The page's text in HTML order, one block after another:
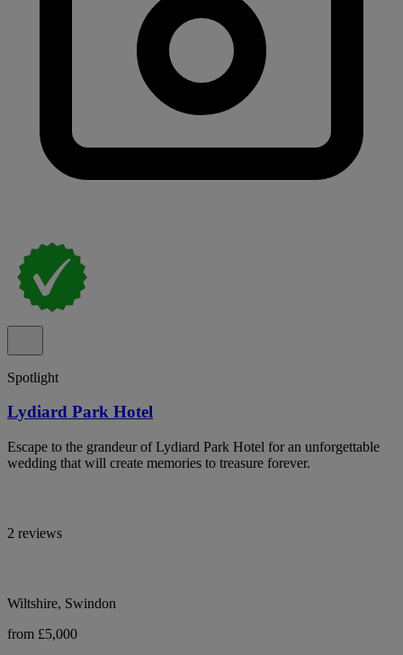
Spotlight
Lydiard Park Hotel
Escape to the grandeur of Lydiard Park Hotel for an unforgettable
wedding that will create memories to treasure forever.
2 reviews
Wiltshire, Swindon
from £5,000